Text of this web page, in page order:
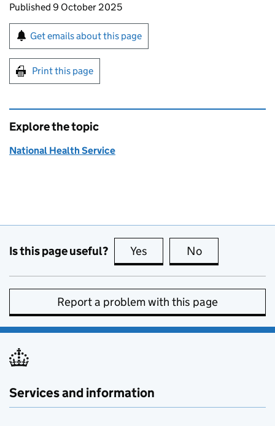
Updates to this page
Published 9 October 2025
Sign up for emails or print this page
Get emails about this page
Print this page
Explore the topic
National Health Service
Is this page useful? Yes this page is useful
No
Report a problem with this page
Services and information